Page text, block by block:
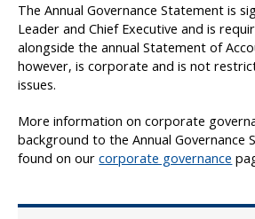
The Annual Governance Statement is
Leader and Chief Executive and is
alongside the annual Statement of
however, is corporate and is not
issues.
More information on corporate
background to the Annual Governance
found on ourcorporate governance